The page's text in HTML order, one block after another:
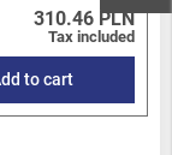
310.46 PLN
Tax included
to cart